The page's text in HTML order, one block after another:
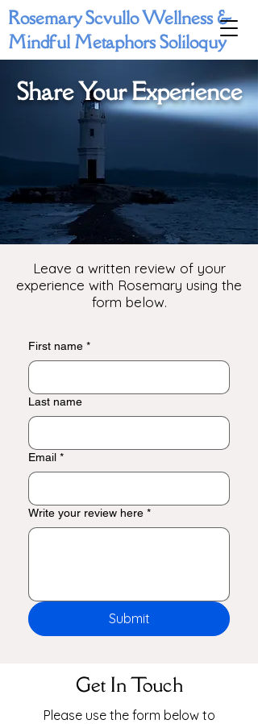
Rosemary Scvullo Wellness &
Mindful Metaphors Soliloquy
Share Your Experience
Leave a written review of your
experience with Rosemary using the
form below.
First name *
Last name
Email *
Write your review here *
Submit
Get In Touch
Please use the form below to